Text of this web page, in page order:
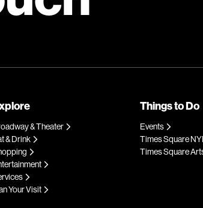
& Theater
& Drink
Your Visit
Things to Do
Events
Times Square
Times Square